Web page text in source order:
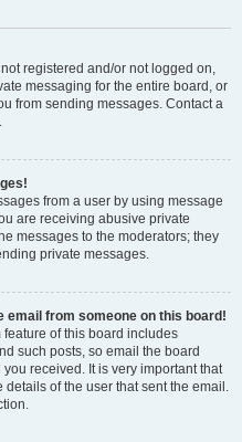
registered and/or not logged on,
messaging for the entire board, or
from sending messages. Contact a
from a user by using message
are receiving abusive private
messages to the moderators; they
private messages.
email from someone on this board!
of this board includes
such posts, so email the board
received. It is very important that
of the user that sent the email.